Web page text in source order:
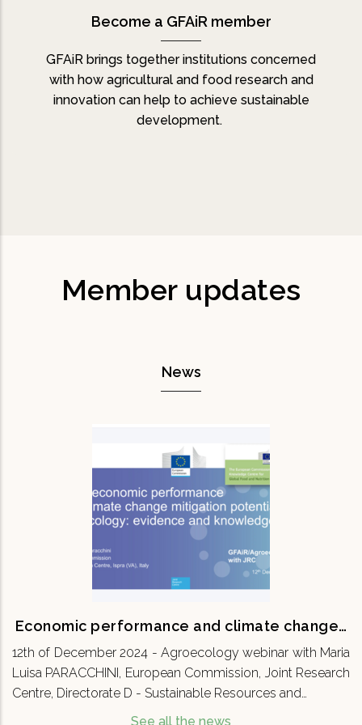
Become a GFAiR member
GFAiR brings together institutions concerned
with how agricultural and food research and
innovation can help to achieve sustainable
development.
Member updates
News
Economic performance and climate change…
12th of December 2024 - Agroecology webinar with Maria
Luisa PARACCHINI, European Commission, Joint Research
Centre, Directorate D - Sustainable Resources and…
Economic performance and climate
change…
12th of December 2024 - Agroecology webinar
with Maria Luisa PARACCHINI, European
Commission, Joint Research Centre, Directorate
D - Sustainable Resources and…
See all the news